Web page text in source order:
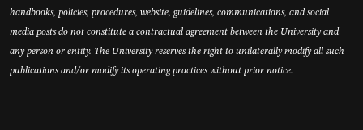
handbooks, policies, procedures, website, guidelines, communications, and social
media posts do not constitute a contractual agreement between the University and
any person or entity. The University reserves the right to unilaterally modify all such
publications and/or modify its operating practices without prior notice.